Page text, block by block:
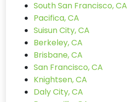
South San Francisco, CA
Pacifica, CA
Suisun City, CA
Berkeley, CA
Brisbane, CA
San Francisco, CA
Knightsen, CA
Daly City, CA